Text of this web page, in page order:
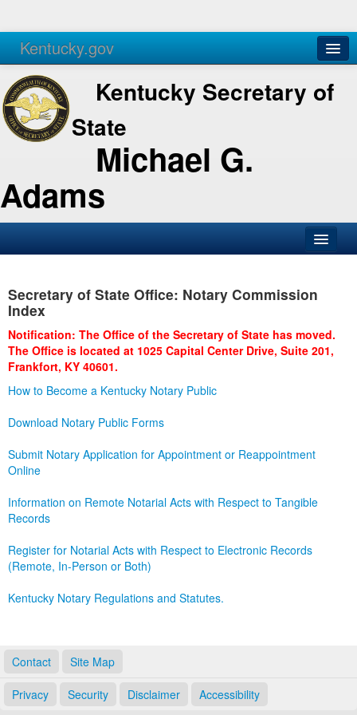
Kentucky.gov
Agencies Services
Kentucky Secretary of
State
Michael G.
Adams
Business
Administration
Secretary of State Office: Notary Commission
Index
Notification: The Office of the Secretary of State has moved.
The Office is located at 1025 Capital Center Drive, Suite 201,
Frankfort, KY 40601.
How to Become a Kentucky Notary Public
Download Notary Public Forms
Submit Notary Application for Appointment or Reappointment
Online
Information on Remote Notarial Acts with Respect to Tangible
Records
Register for Notarial Acts with Respect to Electronic Records
(Remote, In-Person or Both)
Kentucky Notary Regulations and Statutes.
Contact Site Map
Privacy Security Disclaimer Accessibility